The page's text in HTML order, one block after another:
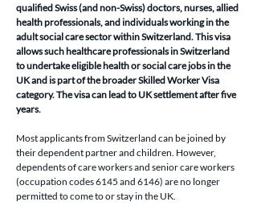
qualified Swiss (and non-Swiss) doctors, nurses, allied
health professionals, and individuals working in the
adult social care sector within Switzerland. This visa
allows such healthcare professionals in Switzerland
to undertake eligible health or social care jobs in the
UK and is part of the broader Skilled Worker Visa
category. The visa can lead to UK settlement after five
years.
Most applicants from Switzerland can be joined by
their dependent partner and children. However,
dependents of care workers and senior care workers
(occupation codes 6145 and 6146) are no longer
permitted to come to or stay in the UK.